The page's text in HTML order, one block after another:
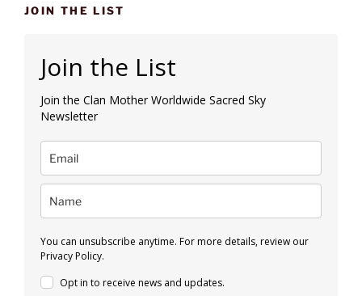
JOIN THE LIST
Join the List
Join the Clan Mother Worldwide Sacred Sky
Newsletter
You can unsubscribe anytime. For more details, review our
Privacy Policy.
Opt in to receive news and updates.